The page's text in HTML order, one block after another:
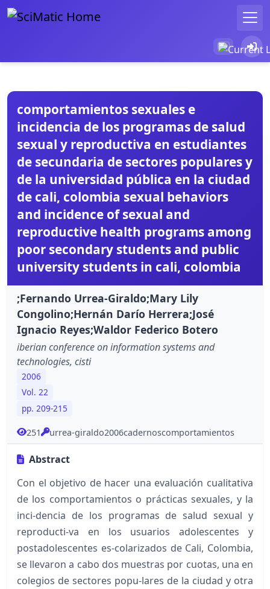
comportamientos sexuales e
incidencia de los programas de salud
sexual y reproductiva en estudiantes
de secundaria de sectores populares y
de la universidad pública en la ciudad
de cali, colombia sexual behaviors
and incidence of sexual and
reproductive health programs among
poor secondary students and public
university students in cali, colombia
;Fernando Urrea-Giraldo;Mary Lily
Congolino;Hernán Darío Herrera;José
Ignacio Reyes;Waldor Federico Botero
iberian conference on information systems and
technologies, cisti
2006
Vol. 22
pp. 209-215
251 urrea-giraldo2006cadernoscomportamientos
Abstract
Con el objetivo de hacer una evaluación cualitativa
de los comportamientos o prácticas sexuales, y la
inci-dencia de los programas de salud sexual y
reproducti-va en los usuarios adolescentes y
postadolescentes es-colarizados de Cali, Colombia,
se llevaron a cabo dos muestras por cuotas, una en
colegios de sectores popu-lares de la ciudad y otra